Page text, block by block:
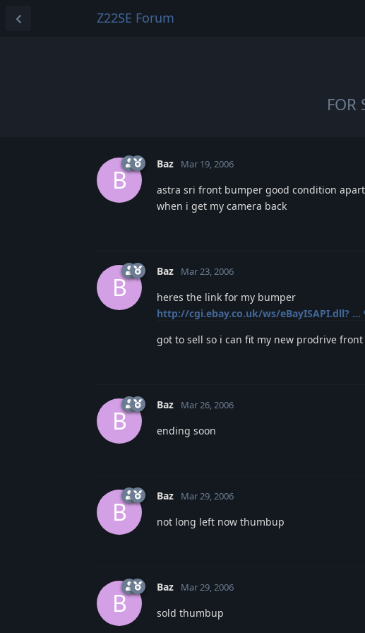
Z22SE Forum
FOR
B
Baz Mar 19, 2006
astra sri front bumper good condition
when i get my camera back
B
Baz Mar 23, 2006
heres the link for my bumper
http://cgi.ebay.co.uk/ws/eBayISAPI.dll? ...
got to sell so i can fit my new prodrive
B
Baz Mar 26, 2006
ending soon
B
Baz Mar 29, 2006
not long left now thumbup
B
Baz Mar 29, 2006
sold thumbup